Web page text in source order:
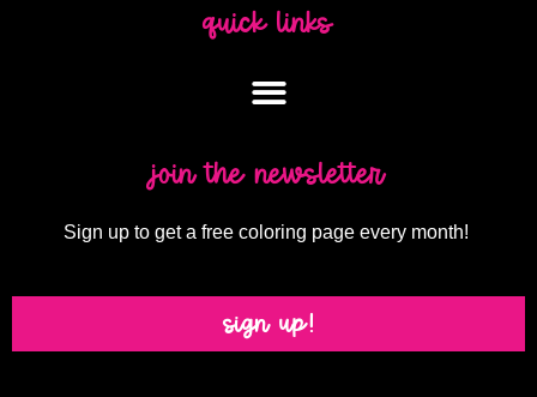
quick links
join the newsletter
Sign up to get a free coloring page every month!
sign up!